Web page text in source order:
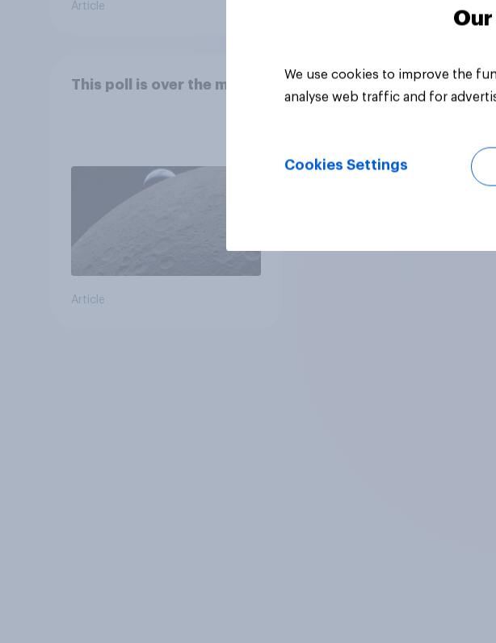
Article
This poll is over the moon
Article
We use cookies to improve the
analyse web traffic and for
Cookies Settings